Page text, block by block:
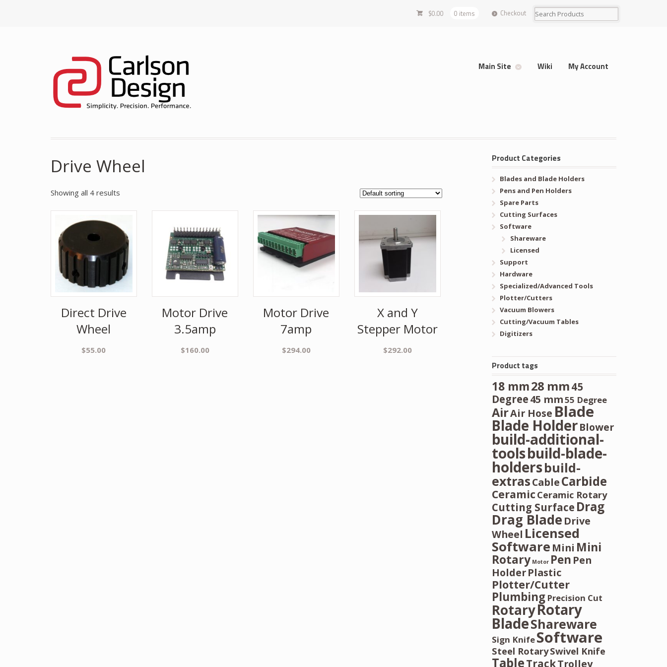
$0.00 0 items Checkout
Main Site Wiki My Account
Drive Wheel
Showing all 4 results
Direct Drive
Wheel
$55.00
Motor Drive
3.5amp
$160.00
Motor Drive
7amp
$294.00
X and Y
Stepper Motor
$292.00
Product Categories
Blades and Blade Holders
Pens and Pen Holders
Spare Parts
Cutting Surfaces
Software
Shareware
Licensed
Support
Hardware
Specialized/Advanced Tools
Plotter/Cutters
Vacuum Blowers
Cutting/Vacuum Tables
Digitizers
Product tags
18 mm28 mm45
Degree45 mm55 Degree
AirAir Hose Blade
Blade HolderBlower
build-additional-
toolsbuild-blade-
holdersbuild-
extrasCableCarbide
Ceramic Ceramic Rotary
Cutting Surface Drag
Drag Blade Drive
Wheel Licensed
Software Mini Mini
Rotary Motor Pen Pen
HolderPlastic
Plotter/Cutter
Plumbing Precision Cut
RotaryRotary
BladeShareware
Sign KnifeSoftware
Steel RotarySwivel Knife
TableTrackTrolley